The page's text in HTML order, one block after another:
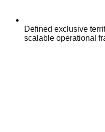
Defined exclusive
scalable operational